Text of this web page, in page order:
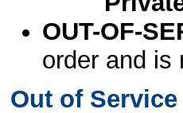
OUT-OF-
order and is
Out of Service